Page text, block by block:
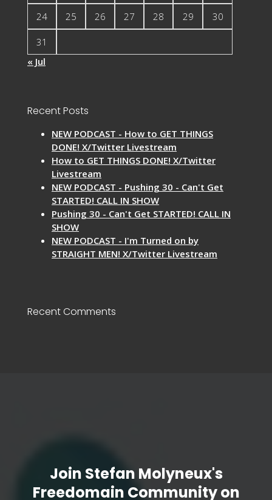
24 25 26 27 28 29 30
31
« Jul
Recent Posts
NEW PODCAST - How to GET THINGS
DONE! X/Twitter Livestream
How to GET THINGS DONE! X/Twitter
Livestream
NEW PODCAST - Pushing 30 - Can't Get
STARTED! CALL IN SHOW
Pushing 30 - Can't Get STARTED! CALL IN
SHOW
NEW PODCAST - I'm Turned on by
STRAIGHT MEN! X/Twitter Livestream
Recent Comments
Join Stefan Molyneux's
Freedomain Community on